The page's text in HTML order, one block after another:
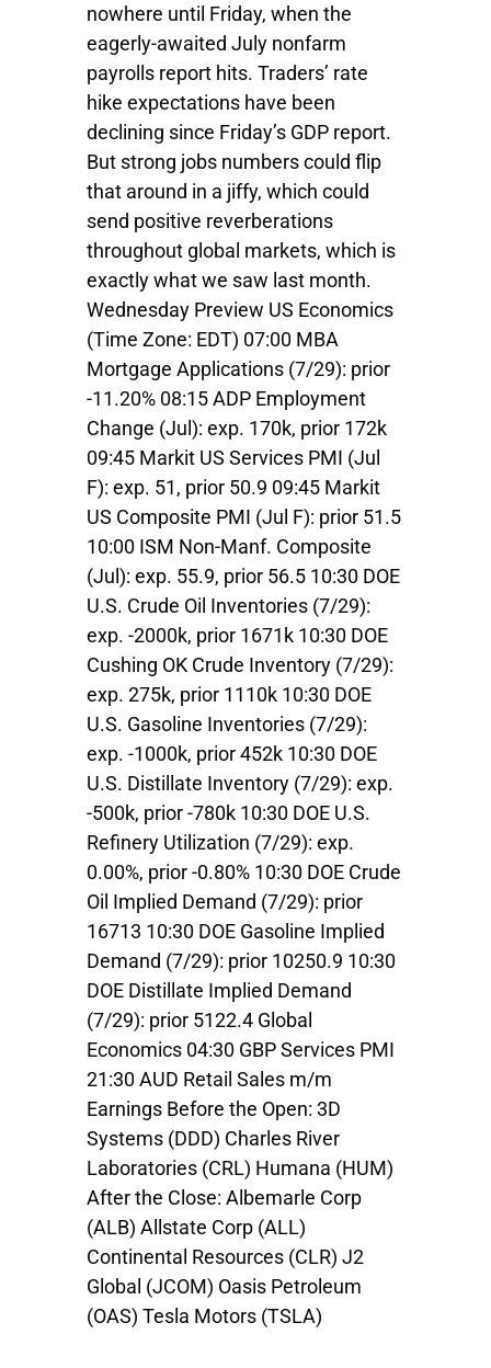
nowhere until Friday, when the
eagerly-awaited July nonfarm
payrolls report hits. Traders’ rate
hike expectations have been
declining since Friday’s GDP report.
But strong jobs numbers could flip
that around in a jiffy, which could
send positive reverberations
throughout global markets, which is
exactly what we saw last month.
Wednesday Preview US Economics
(Time Zone: EDT) 07:00 MBA
Mortgage Applications (7/29): prior
-11.20% 08:15 ADP Employment
Change (Jul): exp. 170k, prior 172k
09:45 Markit US Services PMI (Jul
F): exp. 51, prior 50.9 09:45 Markit
US Composite PMI (Jul F): prior 51.5
10:00 ISM Non-Manf. Composite
(Jul): exp. 55.9, prior 56.5 10:30 DOE
U.S. Crude Oil Inventories (7/29):
exp. -2000k, prior 1671k 10:30 DOE
Cushing OK Crude Inventory (7/29):
exp. 275k, prior 1110k 10:30 DOE
U.S. Gasoline Inventories (7/29):
exp. -1000k, prior 452k 10:30 DOE
U.S. Distillate Inventory (7/29): exp.
-500k, prior -780k 10:30 DOE U.S.
Refinery Utilization (7/29): exp.
0.00%, prior -0.80% 10:30 DOE Crude
Oil Implied Demand (7/29): prior
16713 10:30 DOE Gasoline Implied
Demand (7/29): prior 10250.9 10:30
DOE Distillate Implied Demand
(7/29): prior 5122.4 Global
Economics 04:30 GBP Services PMI
21:30 AUD Retail Sales m/m
Earnings Before the Open: 3D
Systems (DDD) Charles River
Laboratories (CRL) Humana (HUM)
After the Close: Albemarle Corp
(ALB) Allstate Corp (ALL)
Continental Resources (CLR) J2
Global (JCOM) Oasis Petroleum
(OAS) Tesla Motors (TSLA)